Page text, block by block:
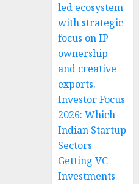
led ecosystem
with strategic
focus on IP
ownership
and creative
exports.
Investor Focus
2026: Which
Indian Startup
Sectors
Getting VC
Investments